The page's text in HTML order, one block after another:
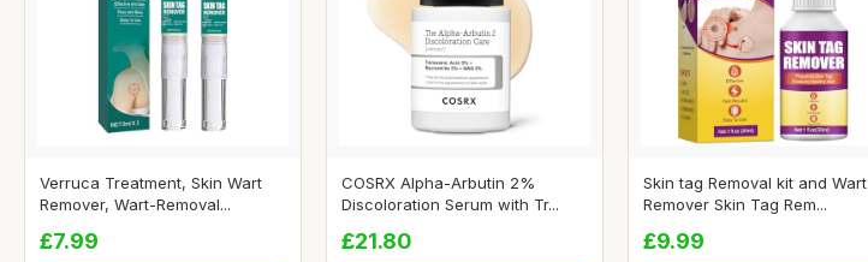
Verruca Treatment, Skin Wart
Remover, Wart-Removal...
£7.99
COSRX Alpha-Arbutin 2%
Discoloration Serum with Tr...
£21.80
Skin tag Removal kit and Wart
Remover Skin Tag Rem...
£9.99